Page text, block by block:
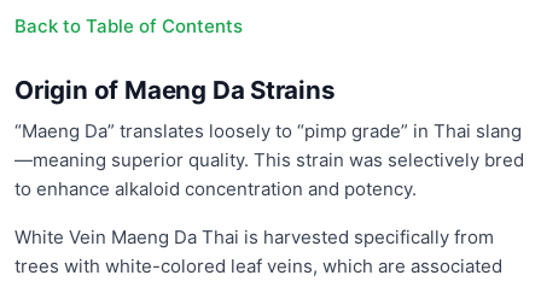
Back to Table of Contents
Origin of Maeng Da Strains
“Maeng Da” translates loosely to “pimp grade” in Thai slang
—meaning superior quality. This strain was selectively bred
to enhance alkaloid concentration and potency.
White Vein Maeng Da Thai is harvested specifically from
trees with white-colored leaf veins, which are associated